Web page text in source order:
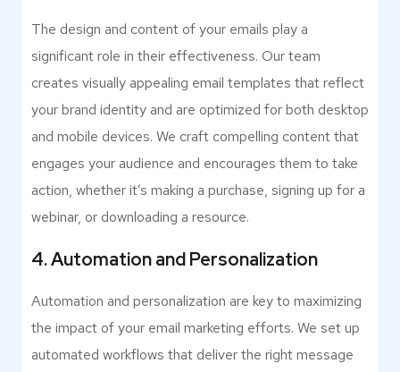
The design and content of your emails play a
significant role in their effectiveness. Our team
creates visually appealing email templates that reflect
your brand identity and are optimized for both desktop
and mobile devices. We craft compelling content that
engages your audience and encourages them to take
action, whether it’s making a purchase, signing up for a
webinar, or downloading a resource.
4. Automation and Personalization
Automation and personalization are key to maximizing
the impact of your email marketing efforts. We set up
automated workflows that deliver the right message